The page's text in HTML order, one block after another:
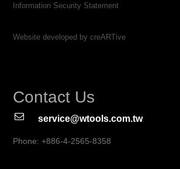
Information Security Statement
Website developed by creARTive
Contact Us
service@wtools.com.tw
Phone: +886-4-2565-8358